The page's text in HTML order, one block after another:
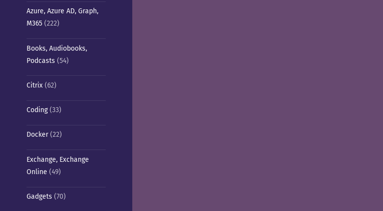
Azure, Azure AD, Graph,
M365(222)
Books, Audiobooks,
Podcasts (54)
Citrix(62)
Coding(33)
Docker(22)
Exchange, Exchange
Online (49)
Gadgets (70)